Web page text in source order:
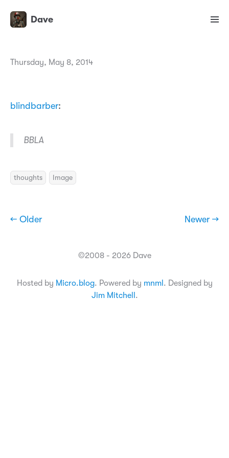
Dave
Thursday, May 8, 2014
blindbarber:
BBLA
thoughts Image
← Older Newer →
©2008 - 2026 Dave
Hosted by Micro.blog. Powered by mnml . Designed by
Jim Mitchell .